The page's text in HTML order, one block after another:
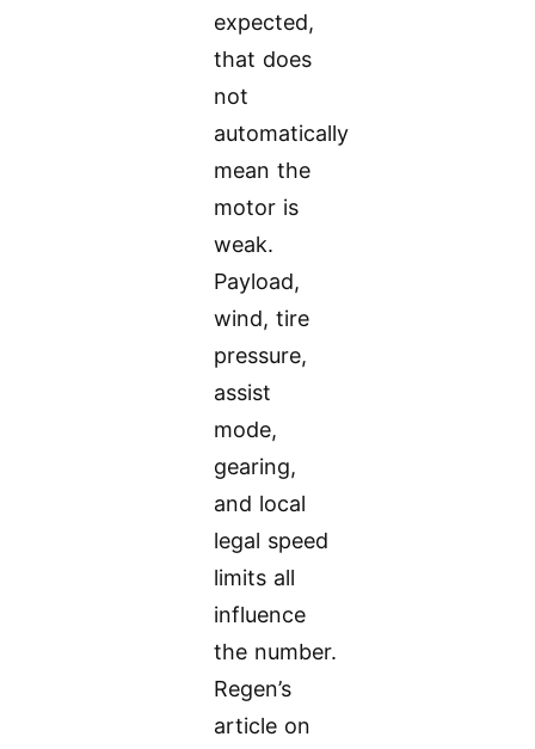
expected,
that does
not
automatically
mean the
motor is
weak.
Payload,
wind, tire
pressure,
assist
mode,
gearing,
and local
legal speed
limits all
influence
the number.
Regen’s
article on